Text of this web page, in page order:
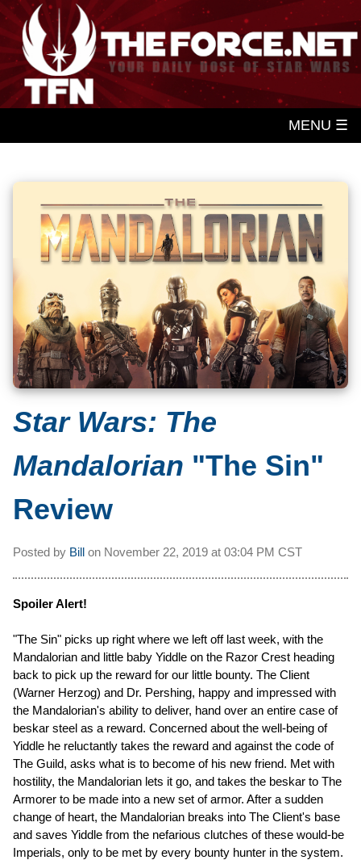
MENU ☰
Star Wars: The
Mandalorian "The Sin"
Review
Posted by Bill on November 22, 2019 at 03:04 PM CST
Spoiler Alert!
"The Sin" picks up right where we left off last week, with the
Mandalorian and little baby Yiddle on the Razor Crest heading
back to pick up the reward for our little bounty. The Client
(Warner Herzog) and Dr. Pershing, happy and impressed with
the Mandalorian's ability to deliver, hand over an entire case of
beskar steel as a reward. Concerned about the well-being of
Yiddle he reluctantly takes the reward and against the code of
The Guild, asks what is to become of his new friend. Met with
hostility, the Mandalorian lets it go, and takes the beskar to The
Armorer to be made into a new set of armor. After a sudden
change of heart, the Mandalorian breaks into The Client's base
and saves Yiddle from the nefarious clutches of these would-be
Imperials, only to be met by every bounty hunter in the system.